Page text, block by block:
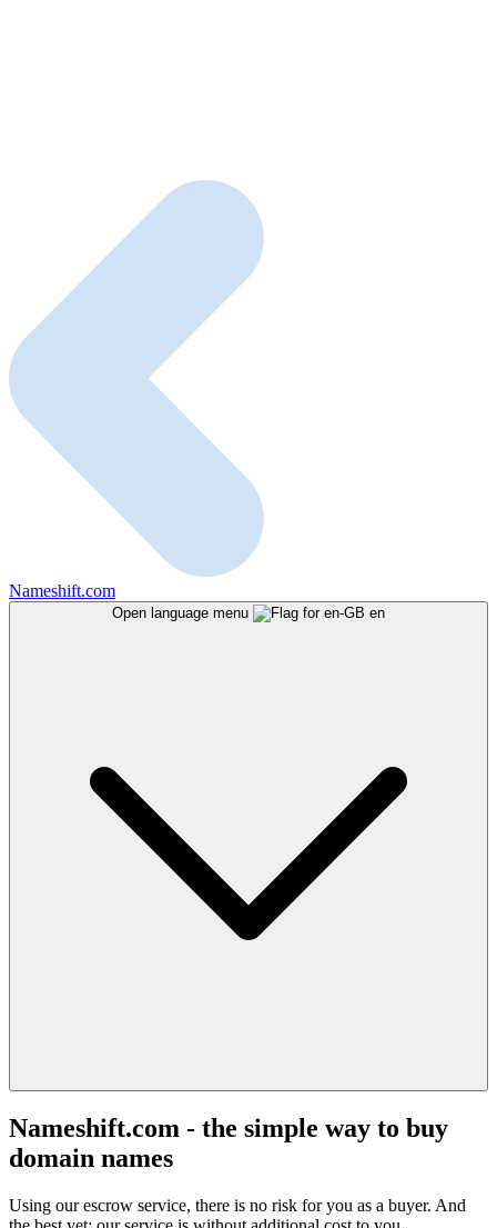
Nameshift.com
Open language menu en
Nameshift.com - the simple way to buy
domain names
Using our escrow service, there is no risk for you as a buyer. And